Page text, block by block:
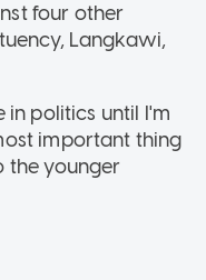
four other
Langkawi,
in politics until I'm
important thing
the younger